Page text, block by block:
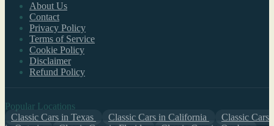
About Us
Contact
Privacy Policy
Terms of Service
Cookie Policy
Disclaimer
Refund Policy
Popular Locations
Classic Cars in Texas
Classic Cars in California
Classic Cars